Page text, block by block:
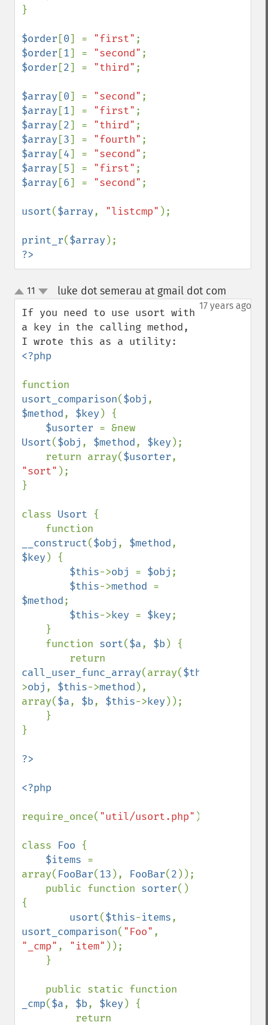
}
$order [0] = "first"
$order [1] = "second"
$order [2] = "third" ;
$array [0] = "second"
$array [1] = "first"
$array [2] = "third"
$array [3] = "fourth"
$array [4] = "second"
$array [5] = "first"
$array [6] = "second" ;
usort($array, "listcmp" );
print_r($array
?>
up
down
11 luke dot semerau at gmail dot com
17 years ago
If you need to use usort with
a key in the calling method,
<?php
usort_comparison($obj
$method, $key ) {
$usorter
Usort($obj , $method, $key );
    return array(
$usorter
"sort" );
}
class Usort {
__construct($obj , $method
$key ) {
$this->obj = $obj ;
$this->method
$method;
$this->key = $key;
    function
sort($a, $b) {
call_user_func_array(array($this
>obj , $this->method ),
array($a, $b, $this->key ));
}
<?php
require_once( "util/usort.php" );
class Foo {
$items =
array( FooBar(13 ), FooBar(2 ));
    public function
sorter()
{
usort($this-items
usort_comparison( "Foo"
"_cmp" , "item" ));
_cmp($a, $b, $key ) {